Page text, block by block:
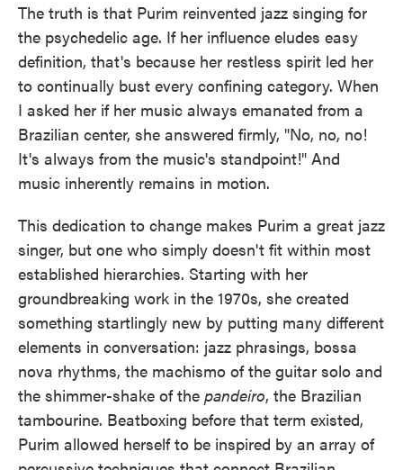
The truth is that Purim reinvented jazz singing for
the psychedelic age. If her influence eludes easy
definition, that's because her restless spirit led her
to continually bust every confining category. When
I asked her if her music always emanated from a
Brazilian center, she answered firmly, "No, no, no!
It's always from the music's standpoint!" And
music inherently remains in motion.
This dedication to change makes Purim a great jazz
singer, but one who simply doesn't fit within most
established hierarchies. Starting with her
groundbreaking work in the 1970s, she created
something startlingly new by putting many different
elements in conversation: jazz phrasings, bossa
nova rhythms, the machismo of the guitar solo and
the shimmer-shake of the pandeiro, the Brazilian
tambourine. Beatboxing before that term existed,
Purim allowed herself to be inspired by an array of